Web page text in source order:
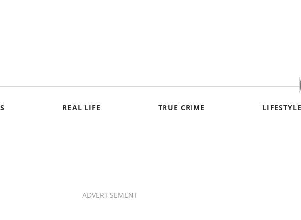
REAL LIFE TRUE CRIME LIFESTYLE
ADVERTISEMENT